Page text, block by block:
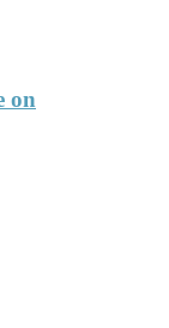
on